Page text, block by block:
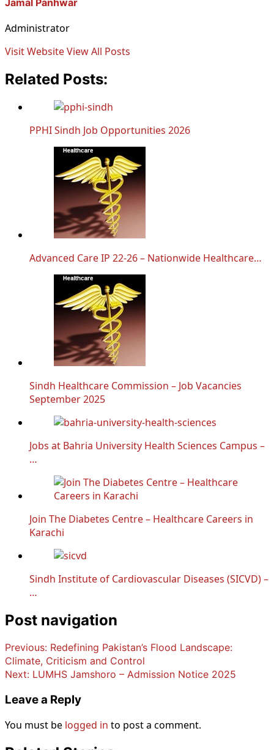
Administrator
Visit WebsiteView All Posts
Related Posts:
PPHI Sindh Job Opportunities 2026
Advanced Care IP 22-26 – Nationwide Healthcare…
Sindh Healthcare Commission – Job Vacancies
September 2025
Jobs at Bahria University Health Sciences Campus –
…
Join The Diabetes Centre – Healthcare Careers in
Karachi
Sindh Institute of Cardiovascular Diseases (SICVD) –
…
Post navigation
Previous: Redefining Pakistan’s Flood Landscape:
Climate, Criticism and Control
Next: LUMHS Jamshoro – Admission Notice 2025
Leave a Reply
You must be logged in to post a comment.